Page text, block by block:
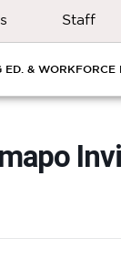
Staff
ED. & WORKFORCE